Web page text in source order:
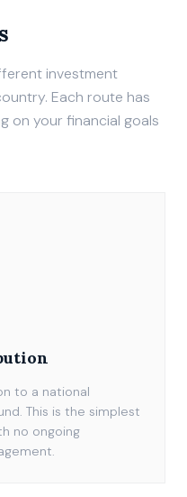
investment
Each route has
on your financial goals
to a national
This is the simplest
no ongoing